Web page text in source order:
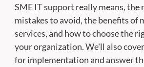
SME IT support really means, the
mistakes to avoid, the benefits of
services, and how to choose the
your organization. We'll also
for implementation and answer